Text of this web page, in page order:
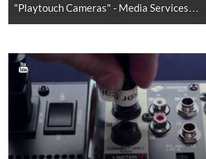
"Playtouch Cameras" - Media Services…